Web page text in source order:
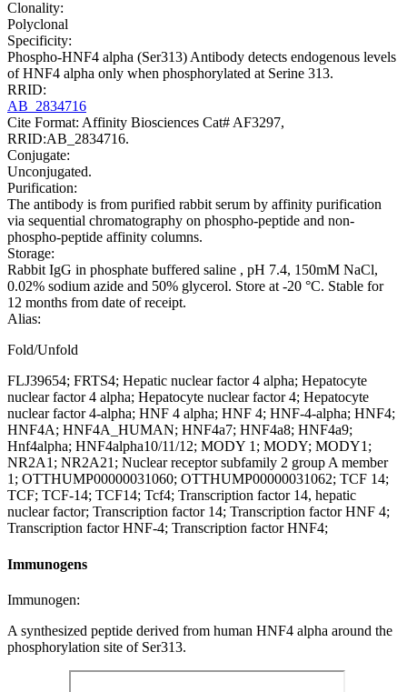
Clonality:
Polyclonal
Specificity:
Phospho-HNF4 alpha (Ser313) Antibody detects endogenous levels
of HNF4 alpha only when phosphorylated at Serine 313.
RRID:
AB_2834716
Cite Format: Affinity Biosciences Cat# AF3297,
RRID:AB_2834716.
Conjugate:
Unconjugated.
Purification:
The antibody is from purified rabbit serum by affinity purification
via sequential chromatography on phospho-peptide and non-
phospho-peptide affinity columns.
Storage:
Rabbit IgG in phosphate buffered saline , pH 7.4, 150mM NaCl,
0.02% sodium azide and 50% glycerol. Store at -20 °C. Stable for
12 months from date of receipt.
Alias:
Fold/Unfold
FLJ39654; FRTS4; Hepatic nuclear factor 4 alpha; Hepatocyte
nuclear factor 4 alpha; Hepatocyte nuclear factor 4; Hepatocyte
nuclear factor 4-alpha; HNF 4 alpha; HNF 4; HNF-4-alpha; HNF4;
HNF4A; HNF4A_HUMAN; HNF4a7; HNF4a8; HNF4a9;
Hnf4alpha; HNF4alpha10/11/12; MODY 1; MODY; MODY1;
NR2A1; NR2A21; Nuclear receptor subfamily 2 group A member
1; OTTHUMP00000031060; OTTHUMP00000031062; TCF 14;
TCF; TCF-14; TCF14; Tcf4; Transcription factor 14, hepatic
nuclear factor; Transcription factor 14; Transcription factor HNF 4;
Transcription factor HNF-4; Transcription factor HNF4;
Immunogens
Immunogen:
A synthesized peptide derived from human HNF4 alpha around the
phosphorylation site of Ser313.